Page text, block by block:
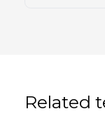
Related